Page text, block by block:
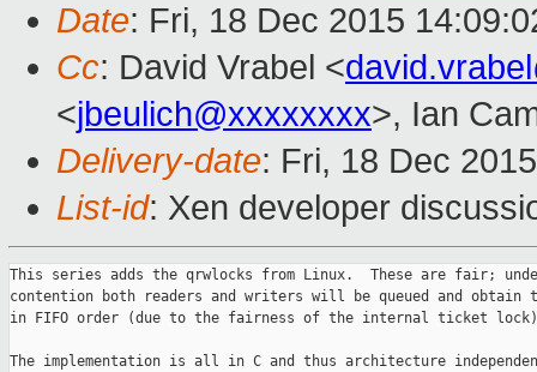
Date: Fri, 18 Dec 2015
Cc: David Vrabel <
<jbeulich@xxxxxxxx>, Ian
Delivery-date: Fri, 18 Dec
List-id: Xen developer
This series adds the qrwlocks from Linux.  These are fair;
contention both readers and writers will be queued and obtain
in FIFO order (due to the fairness of the internal ticket
The implementation is all in C and thus architecture